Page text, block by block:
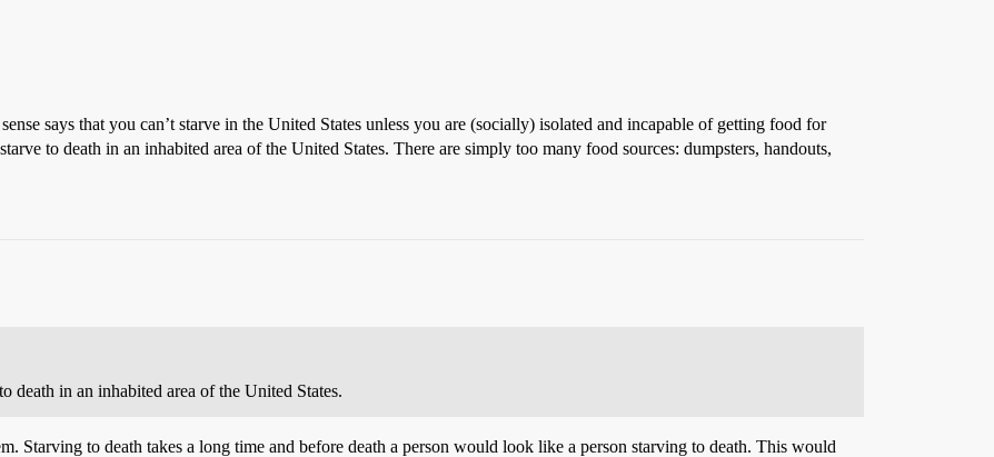
says that you can’t starve in the United States unless you are (socially) isolated and incapable of getting food for
to death in an inhabited area of the United States. There are simply too many food sources: dumpsters, handouts,
death in an inhabited area of the United States.
Starving to death takes a long time and before death a person would look like a person starving to death. This would